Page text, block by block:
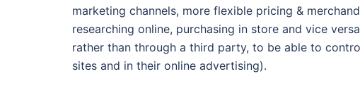
marketing channels, more flexible pricing &
researching online, purchasing in store and vice
rather than through a third party, to be able to
sites and in their online advertising).